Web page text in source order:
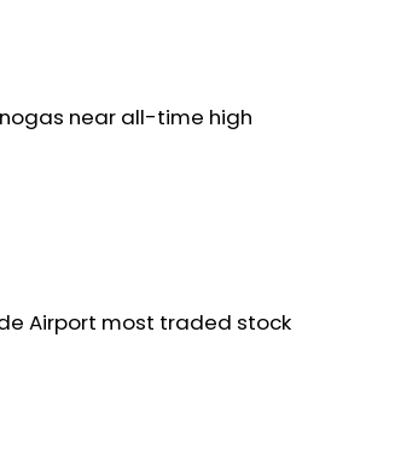
near all-time high
Airport most traded stock